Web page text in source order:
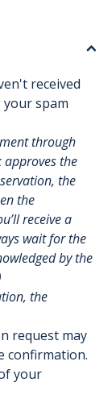
received
spam
through
the
the
the
receive a
wait for the
by the
the
request may
confirmation.
your